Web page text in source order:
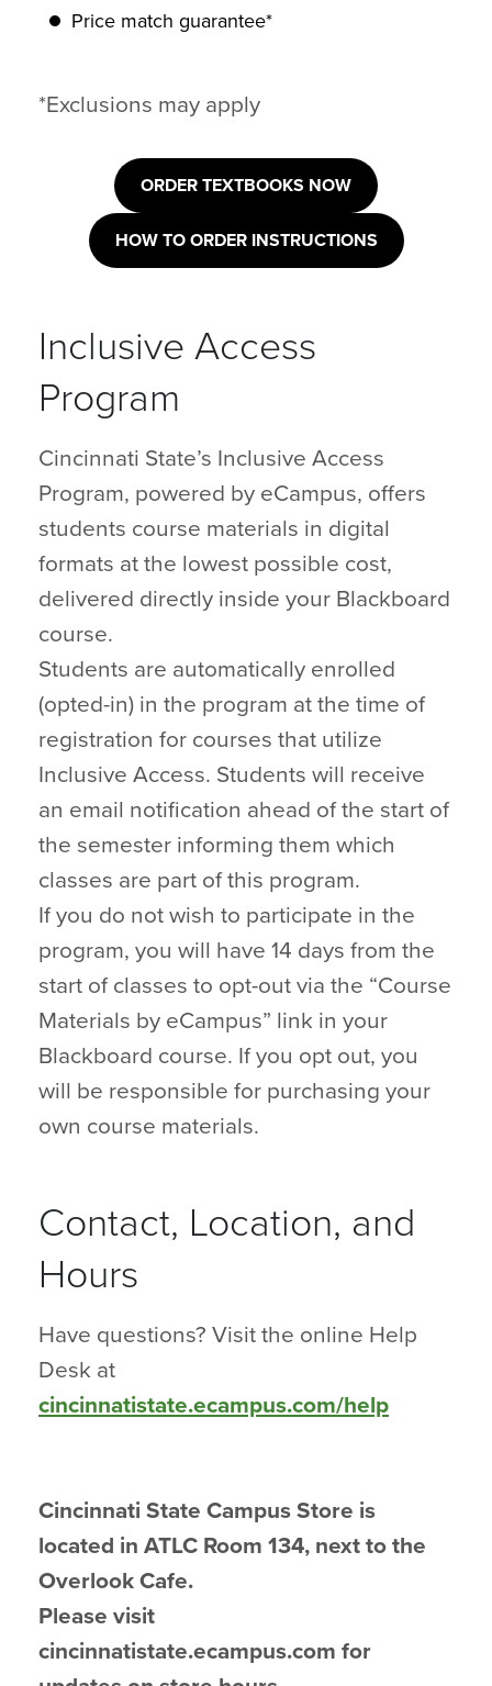
Price match guarantee*
*Exclusions may apply
ORDER TEXTBOOKS NOW
HOW TO ORDER INSTRUCTIONS
Inclusive Access
Program
Cincinnati State’s Inclusive Access
Program, powered by eCampus, offers
students course materials in digital
formats at the lowest possible cost,
delivered directly inside your Blackboard
course.
Students are automatically enrolled
(opted-in) in the program at the time of
registration for courses that utilize
Inclusive Access. Students will receive
an email notification ahead of the start of
the semester informing them which
classes are part of this program.
If you do not wish to participate in the
program, you will have 14 days from the
start of classes to opt-out via the “Course
Materials by eCampus” link in your
Blackboard course. If you opt out, you
will be responsible for purchasing your
own course materials.
Contact, Location, and
Hours
Have questions? Visit the online Help
Desk at
cincinnatistate.ecampus.com/help
Cincinnati State Campus Store is
located in ATLC Room 134, next to the
Overlook Cafe.
Please visit
cincinnatistate.ecampus.com for